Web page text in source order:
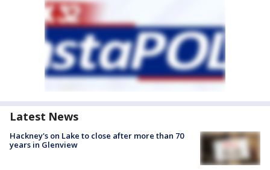
Latest News
Hackney's on Lake to close after more than 70
years in Glenview